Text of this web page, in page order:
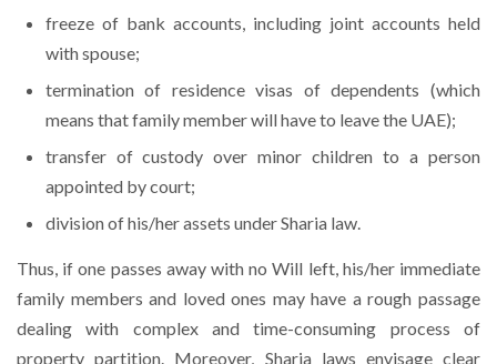
freeze of bank accounts, including joint accounts held
with spouse;
termination of residence visas of dependents (which
means that family member will have to leave the UAE);
transfer of custody over minor children to a person
appointed by court;
division of his/her assets under Sharia law.
Thus, if one passes away with no Will left, his/her immediate
family members and loved ones may have a rough passage
dealing with complex and time-consuming process of
property partition. Moreover, Sharia laws envisage clear